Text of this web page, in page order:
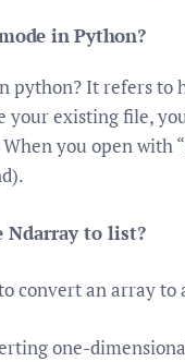
in Python?
python? It refers to
your existing file,
When you open
Ndarray to list?
convert an array
one-